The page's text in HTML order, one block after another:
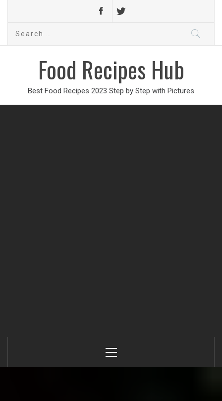
Search
Food Recipes Hub
Best Food Recipes 2023 Step by Step with Pictures
Menu